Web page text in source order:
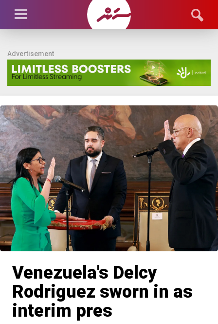
Advertisement
Venezuela's Delcy
Rodriguez sworn in as
interim pres